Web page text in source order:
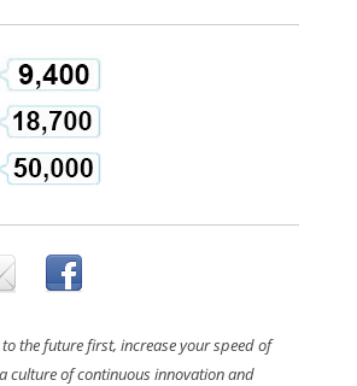
the future first, increase your speed of
culture of continuous innovation and